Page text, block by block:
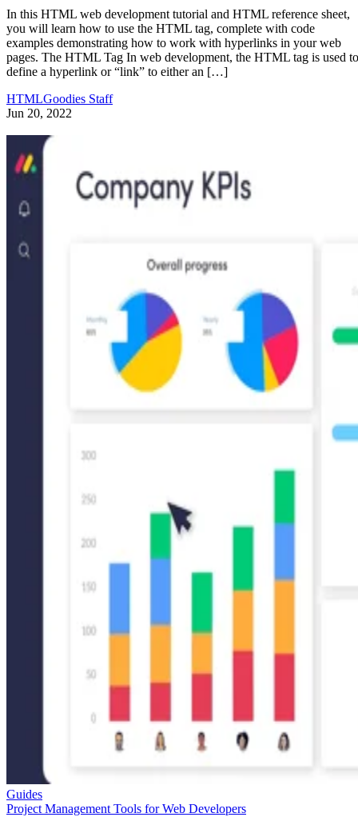
In this HTML web development tutorial and HTML reference sheet,
you will learn how to use the HTML tag, complete with code
examples demonstrating how to work with hyperlinks in your web
pages. The HTML Tag In web development, the HTML tag is used to
define a hyperlink or “link” to either an […]
HTMLGoodies Staff
Jun 20, 2022
Guides
Project Management Tools for Web Developers